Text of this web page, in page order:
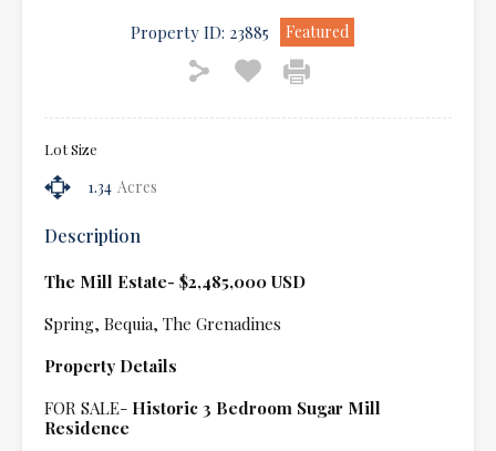
Property ID: 23885 Featured
Lot Size
1.34 Acres
Description
The Mill Estate- $2,485,000 USD
Spring, Bequia, The Grenadines
Property Details
FOR SALE- Historic 3 Bedroom Sugar Mill
Residence